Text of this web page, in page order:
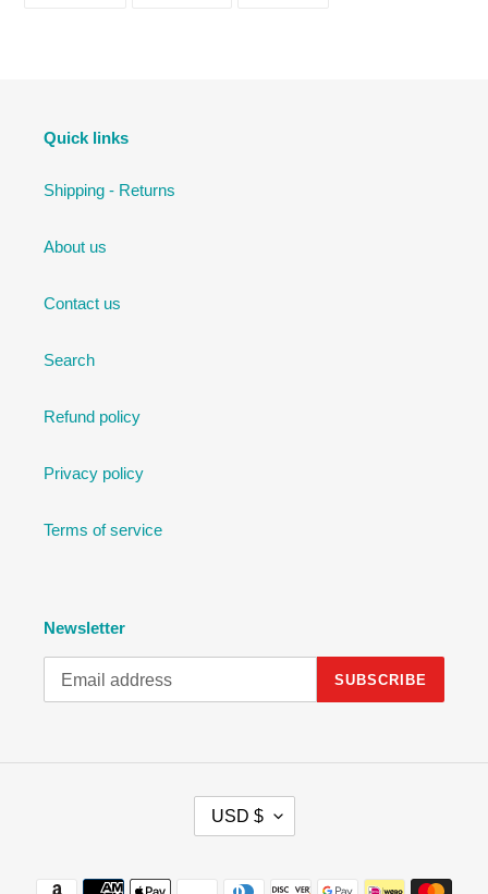
Quick links
Shipping - Returns
About us
Contact us
Search
Refund policy
Privacy policy
Terms of service
Newsletter
SUBSCRIBE
R
USD $
Payment